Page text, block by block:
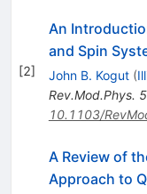
[2]
An
and Spin
John B. Kogut (
Rev.Mod.Phys.
10.1103/
A Review of
Approach to